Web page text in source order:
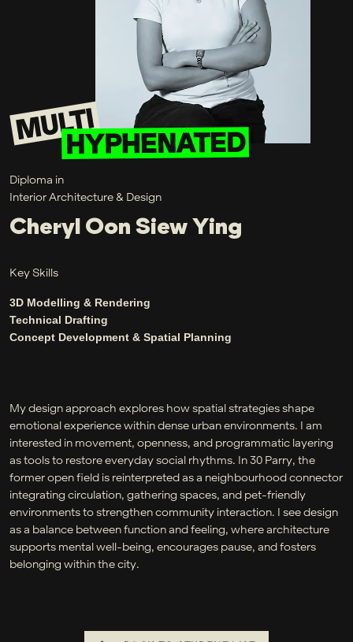
Diploma in
Interior Architecture & Design
Cheryl Oon Siew Ying
Key Skills
3D Modelling & Rendering
Technical Drafting
Concept Development & Spatial Planning
My design approach explores how spatial strategies shape
emotional experience within dense urban environments. I am
interested in movement, openness, and programmatic layering
as tools to restore everyday social rhythms. In 30 Parry, the
former open field is reinterpreted as a neighbourhood connector
integrating circulation, gathering spaces, and pet-friendly
environments to strengthen community interaction. I see design
as a balance between function and feeling, where architecture
supports mental well-being, encourages pause, and fosters
belonging within the city.